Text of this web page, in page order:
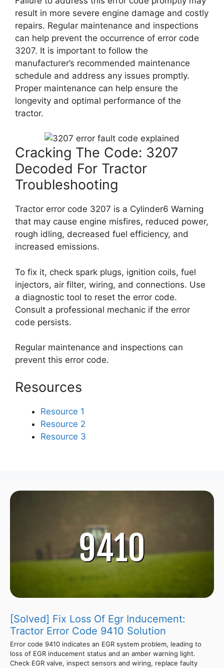
result in more severe engine damage and costly
repairs. Regular maintenance and inspections
can help prevent the occurrence of error code
3207. It is important to follow the
manufacturer’s recommended maintenance
schedule and address any issues promptly.
Proper maintenance can help ensure the
longevity and optimal performance of the
tractor.
Cracking The Code: 3207
Decoded For Tractor
Troubleshooting
Tractor error code 3207 is a Cylinder6 Warning
that may cause engine misfires, reduced power,
rough idling, decreased fuel efficiency, and
increased emissions.
To fix it, check spark plugs, ignition coils, fuel
injectors, air filter, wiring, and connections. Use
a diagnostic tool to reset the error code.
Consult a professional mechanic if the error
code persists.
Regular maintenance and inspections can
prevent this error code.
Resources
Resource 1
Resource 2
Resource 3
[Solved] Fix Loss Of Egr Inducement:
Tractor Error Code 9410 Solution
Error code 9410 indicates an EGR system problem, leading to
loss of EGR inducement status and an amber warning light.
Check EGR valve, inspect sensors and wiring, replace faulty